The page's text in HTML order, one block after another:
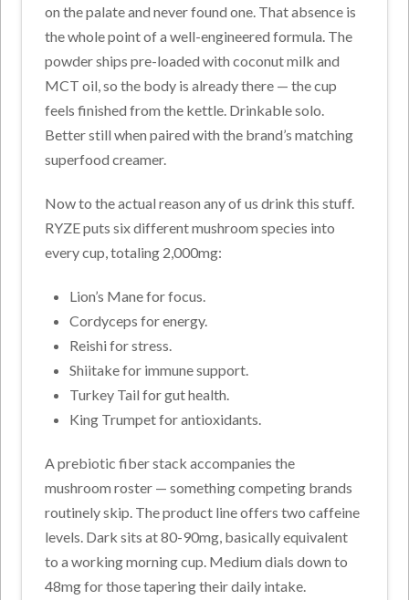
on the palate and never found one. That absence is
the whole point of a well-engineered formula. The
powder ships pre-loaded with coconut milk and
MCT oil, so the body is already there — the cup
feels finished from the kettle. Drinkable solo.
Better still when paired with the brand’s matching
superfood creamer.
Now to the actual reason any of us drink this stuff.
RYZE puts six different mushroom species into
every cup, totaling 2,000mg:
Lion’s Mane for focus.
Cordyceps for energy.
Reishi for stress.
Shiitake for immune support.
Turkey Tail for gut health.
King Trumpet for antioxidants.
A prebiotic fiber stack accompanies the
mushroom roster — something competing brands
routinely skip. The product line offers two caffeine
levels. Dark sits at 80-90mg, basically equivalent
to a working morning cup. Medium dials down to
48mg for those tapering their daily intake.